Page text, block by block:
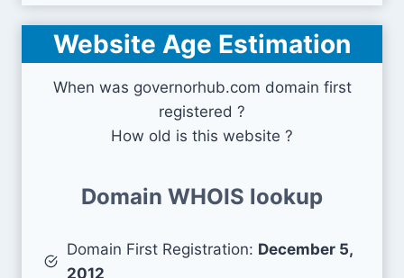
Website Age Estimation
When was governorhub.com domain first
registered ?
How old is this website ?
Domain WHOIS lookup
Domain First Registration: December 5,
2012